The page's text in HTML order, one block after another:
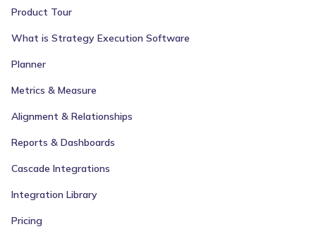
Product Tour
What is Strategy Execution Software
Planner
Metrics & Measure
Alignment & Relationships
Reports & Dashboards
Cascade Integrations
Integration Library
Pricing